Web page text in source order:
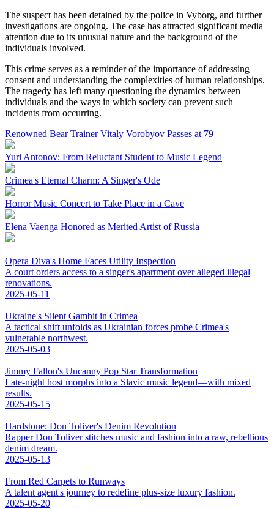
The suspect has been detained by the police in Vyborg, and further
investigations are ongoing. The case has attracted significant media
attention due to its unusual nature and the background of the
individuals involved.
This crime serves as a reminder of the importance of addressing
consent and understanding the complexities of human relationships.
The tragedy has left many questioning the dynamics between
individuals and the ways in which society can prevent such
incidents from occurring.
Renowned Bear Trainer Vitaly Vorobyov Passes at 79
Yuri Antonov: From Reluctant Student to Music Legend
Crimea's Eternal Charm: A Singer's Ode
Horror Music Concert to Take Place in a Cave
Elena Vaenga Honored as Merited Artist of Russia
Opera Diva's Home Faces Utility Inspection
A court orders access to a singer's apartment over alleged illegal
renovations.
2025-05-11
Ukraine's Silent Gambit in Crimea
A tactical shift unfolds as Ukrainian forces probe Crimea's
vulnerable northwest.
2025-05-03
Jimmy Fallon's Uncanny Pop Star Transformation
Late-night host morphs into a Slavic music legend—with mixed
results.
2025-05-15
Hardstone: Don Toliver's Denim Revolution
Rapper Don Toliver stitches music and fashion into a raw, rebellious
denim dream.
2025-05-13
From Red Carpets to Runways
A talent agent's journey to redefine plus-size luxury fashion.
2025-05-20